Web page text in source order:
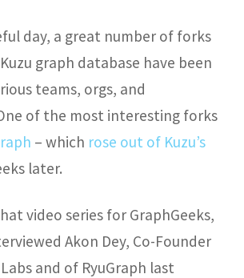
day, a great number of forks
graph database have been
teams, orgs, and
of the most interesting forks
– which rose out of Kuzu’s
later.
video series for GraphGeeks,
Akon Dey, Co-Founder
and of RyuGraph last